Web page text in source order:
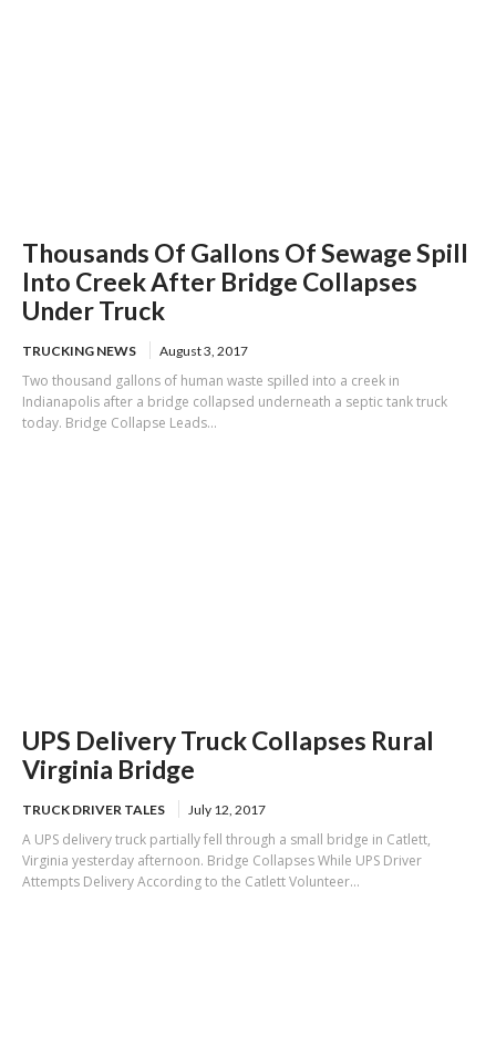
Thousands Of Gallons Of Sewage Spill
Into Creek After Bridge Collapses
Under Truck
TRUCKING NEWS August 3, 2017
Two thousand gallons of human waste spilled into a creek in
Indianapolis after a bridge collapsed underneath a septic tank truck
today. Bridge Collapse Leads...
UPS Delivery Truck Collapses Rural
Virginia Bridge
TRUCK DRIVER TALES July 12, 2017
A UPS delivery truck partially fell through a small bridge in Catlett,
Virginia yesterday afternoon. Bridge Collapses While UPS Driver
Attempts Delivery According to the Catlett Volunteer...